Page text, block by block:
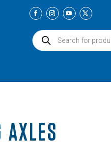
Products
search
AXLES